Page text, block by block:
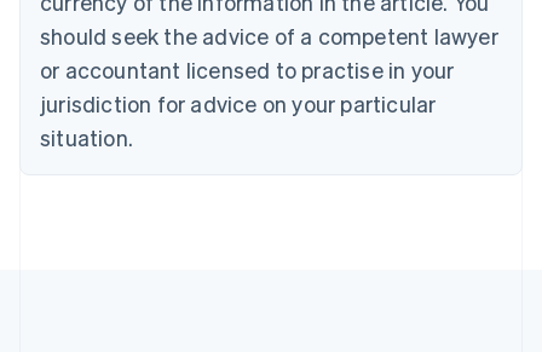
should seek the advice of a competent lawyer
or accountant licensed to practise in your
jurisdiction for advice on your particular
situation.
Croatia
English Italiano
Cyprus
English
English
Denmark